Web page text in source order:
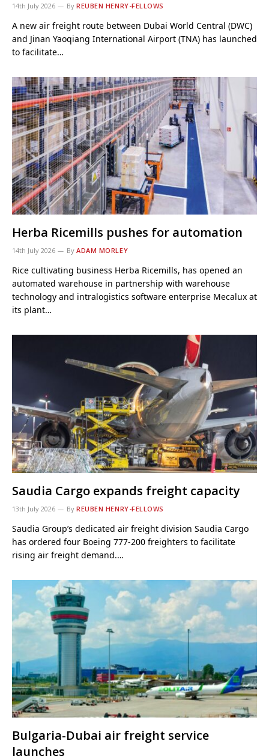
14th July 2026 By REUBEN HENRY-FELLOWS
A new air freight route between Dubai World Central (DWC)
and Jinan Yaoqiang International Airport (TNA) has launched
to facilitate…
Herba Ricemills pushes for automation
14th July 2026 By ADAM MORLEY
Rice cultivating business Herba Ricemills, has opened an
automated warehouse in partnership with warehouse
technology and intralogistics software enterprise Mecalux at
its plant…
Saudia Cargo expands freight capacity
13th July 2026 By REUBEN HENRY-FELLOWS
Saudia Group’s dedicated air freight division Saudia Cargo
has ordered four Boeing 777-200 freighters to facilitate
rising air freight demand.…
Bulgaria-Dubai air freight service
launches